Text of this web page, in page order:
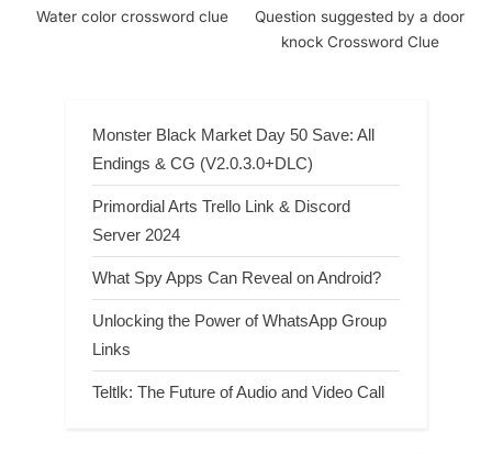
Water color crossword clue
Question suggested by a door
knock Crossword Clue
Monster Black Market Day 50 Save: All
Endings & CG (V2.0.3.0+DLC)
Primordial Arts Trello Link & Discord
Server 2024
What Spy Apps Can Reveal on Android?
Unlocking the Power of WhatsApp Group
Links
Teltlk: The Future of Audio and Video Call